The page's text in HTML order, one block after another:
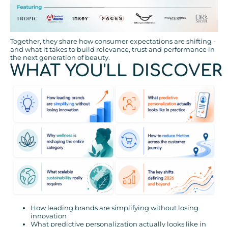
Together, they share how consumer expectations are shifting -
and what it takes to build relevance, trust and performance in
the next generation of beauty.
WHAT YOU'LL DISCOVER
How leading brands are simplifying without losing
innovation
What predictive personalization actually looks like in